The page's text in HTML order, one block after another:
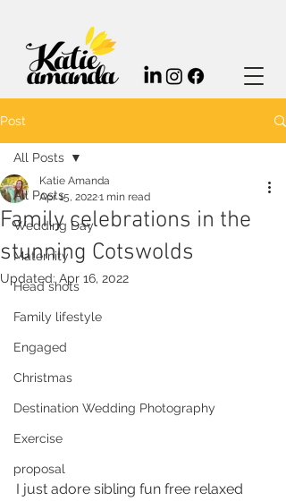
Post
All Posts
Wedding Day
Maternity
Head shots
Family lifestyle
Engaged
Christmas
Destination Wedding Photography
Exercise
proposal
All Posts
Family celebrations in the
stunning Cotswolds
Katie Amanda
Apr 15, 20221 min read
Updated:Apr 16, 2022
I just adore sibling fun free relaxed